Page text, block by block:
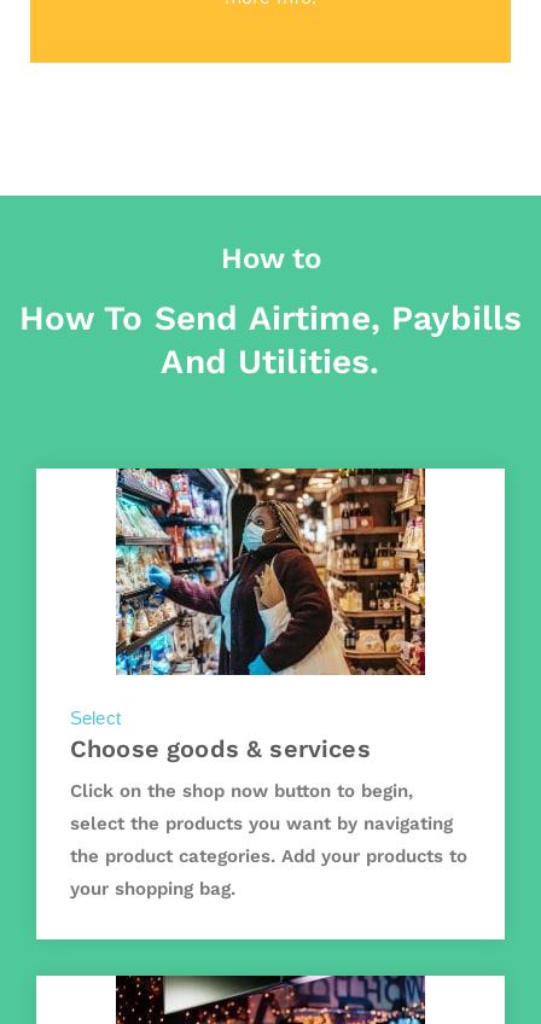
How to
How To Send Airtime, Paybills
And Utilities.
Select
Choose goods & services
Click on the shop now button to begin,
select the products you want by navigating
the product categories. Add your products to
your shopping bag.